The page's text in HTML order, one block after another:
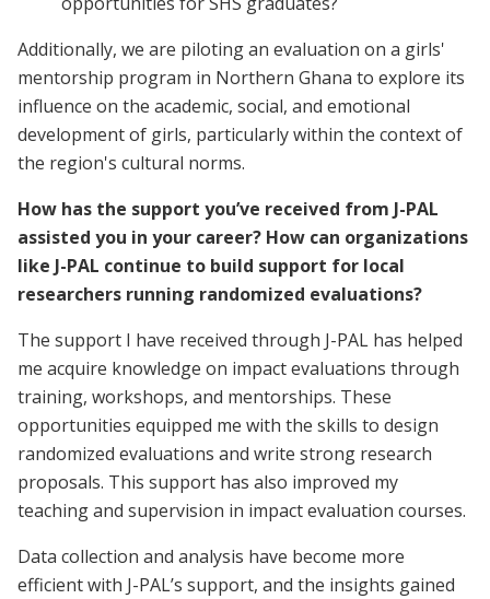
Additionally, we are piloting an evaluation on a girls'
mentorship program in Northern Ghana to explore its
influence on the academic, social, and emotional
development of girls, particularly within the context of
the region's cultural norms.
How has the support you’ve received from J-PAL
assisted you in your career? How can organizations
like J-PAL continue to build support for local
researchers running randomized evaluations?
The support I have received through J-PAL has helped
me acquire knowledge on impact evaluations through
training, workshops, and mentorships. These
opportunities equipped me with the skills to design
randomized evaluations and write strong research
proposals. This support has also improved my
teaching and supervision in impact evaluation courses.
Data collection and analysis have become more
efficient with J-PAL’s support, and the insights gained